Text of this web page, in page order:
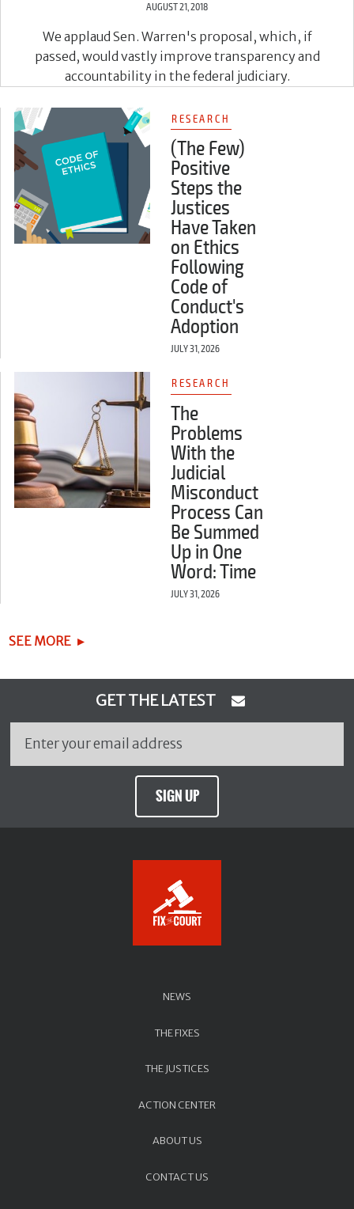
AUGUST 21, 2018
We applaud Sen. Warren's proposal, which, if
passed, would vastly improve transparency and
accountability in the federal judiciary.
RESEARCH
(The Few)
Positive
Steps the
Justices
Have Taken
on Ethics
Following
Code of
Conduct's
Adoption
JULY 31, 2026
RESEARCH
The
Problems
With the
Judicial
Misconduct
Process Can
Be Summed
Up in One
Word: Time
JULY 31, 2026
SEE MORE
GET THE LATEST
SIGN UP
NEWS
THE FIXES
THE JUSTICES
ACTION CENTER
ABOUT US
CONTACT US